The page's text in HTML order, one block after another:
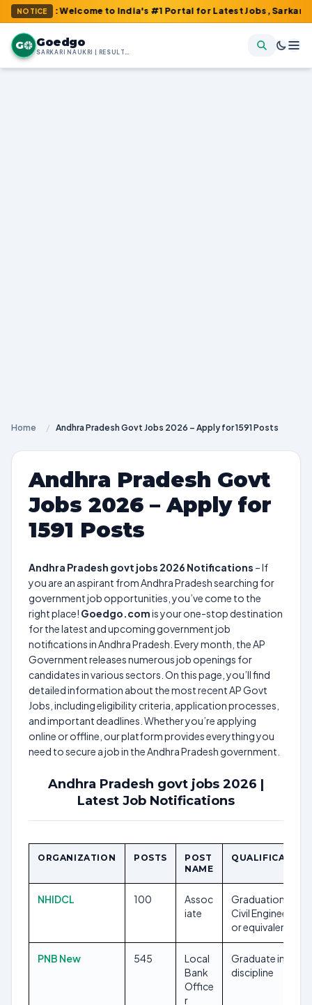
NOTICE
: Welcome to India's #1 Portal for Latest Jobs, Sarkari
G Goedgo
SARKARI NAUKRI | RESULTS | ADMIT CARDS | SYLLABUS
Home / Andhra Pradesh Govt Jobs 2026 – Apply for 1591 Posts
Andhra Pradesh Govt
Jobs 2026 – Apply for
1591 Posts
Andhra Pradesh govt jobs 2026 Notifications – If
you are an aspirant from Andhra Pradesh searching for
government job opportunities, you’ve come to the
right place! Goedgo.comis your one-stop destination
for the latest and upcoming government job
notifications in Andhra Pradesh. Every month, the AP
Government releases numerous job openings for
candidates in various sectors. On this page, you’ll find
detailed information about the most recent AP Govt
Jobs, including eligibility criteria, application processes,
and important deadlines. Whether you’re applying
online or offline, our platform provides everything you
need to secure a job in the Andhra Pradesh government.
Andhra Pradesh govt jobs 2026 |
Latest Job Notifications
ORGANIZATION POSTS
POST
NAME
QUALIFICATION
NHIDCL 100
Assoc
iate
Graduation in
Civil Engineering
or equivalent
PNB New 545
Local
Bank
Office
r
Graduate in any
discipline